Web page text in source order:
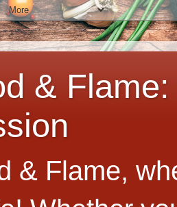
&
& Flame,